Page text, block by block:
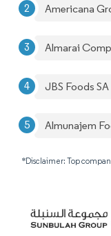
Americana
Almarai
JBS Foods SA
Almunajem
*Disclaimer: Top